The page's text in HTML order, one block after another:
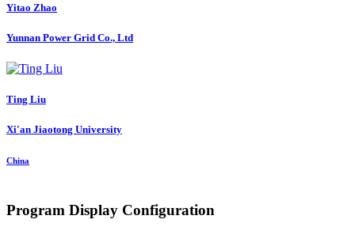
Yitao Zhao
Yunnan Power Grid Co., Ltd
Ting Liu
Xi'an Jiaotong University
China
Program Display Configuration